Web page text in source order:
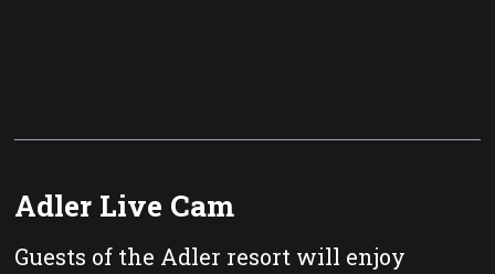
Adler Live Cam
Guests of the Adler resort will enjoy